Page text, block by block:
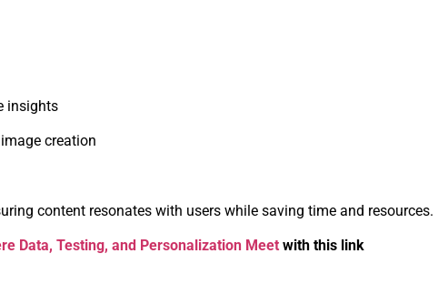
insights
creation
content resonates with users while saving time and resources.
Data, Testing, and Personalization Meet with this link